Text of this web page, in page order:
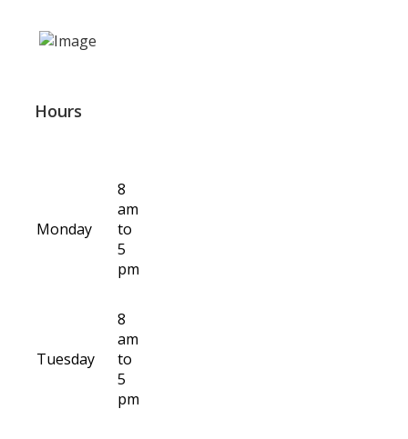
Hours
Monday
8
am
to
5
pm
Tuesday
8
am
to
5
pm